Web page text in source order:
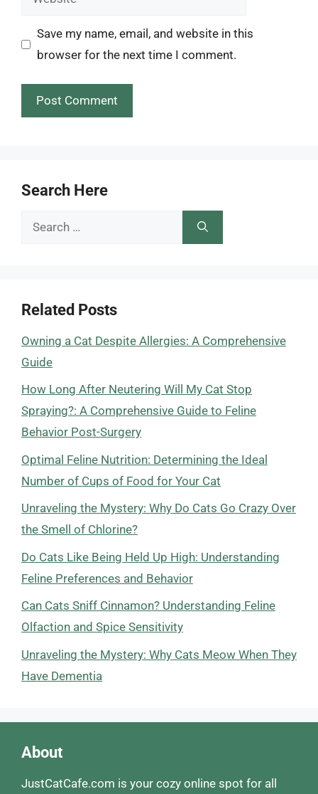
Save my name, email, and website in this
browser for the next time I comment.
Search Here
Search
Related Posts
Owning a Cat Despite Allergies: A Comprehensive
Guide
How Long After Neutering Will My Cat Stop
Spraying?: A Comprehensive Guide to Feline
Behavior Post-Surgery
Optimal Feline Nutrition: Determining the Ideal
Number of Cups of Food for Your Cat
Unraveling the Mystery: Why Do Cats Go Crazy Over
the Smell of Chlorine?
Do Cats Like Being Held Up High: Understanding
Feline Preferences and Behavior
Can Cats Sniff Cinnamon? Understanding Feline
Olfaction and Spice Sensitivity
Unraveling the Mystery: Why Cats Meow When They
Have Dementia
About
JustCatCafe.com is your cozy online spot for all